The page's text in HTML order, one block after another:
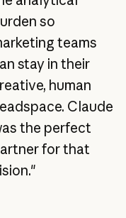
so
teams
stay in their
human
Claude
the perfect
for that